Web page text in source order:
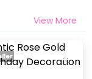
place.
View More